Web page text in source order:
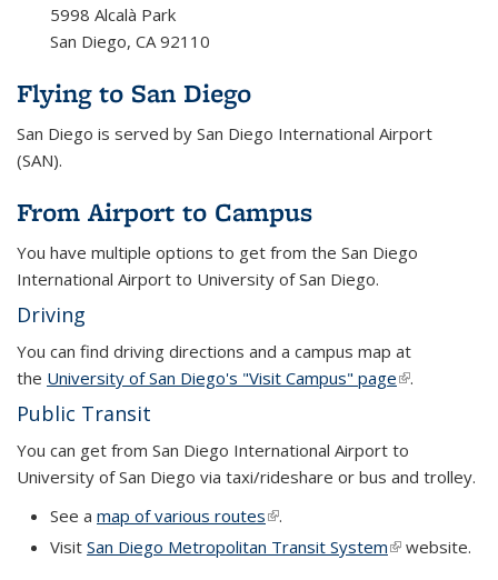
5998 Alcalà Park
San Diego, CA 92110
Flying to San Diego
San Diego is served by San Diego International Airport
(SAN).
From Airport to Campus
You have multiple options to get from the San Diego
International Airport to University of San Diego.
Driving
You can find driving directions and a campus map at
the University of San Diego's "Visit Campus" page(link is
.
Public Transit
You can get from San Diego International Airport to
University of San Diego via taxi/rideshare or bus and trolley.
See a map of various routes(link is external)
.
Visit San Diego Metropolitan Transit System(link is
website.